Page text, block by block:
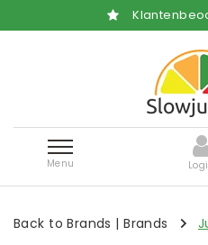
Menu
Back to Brands |Brands